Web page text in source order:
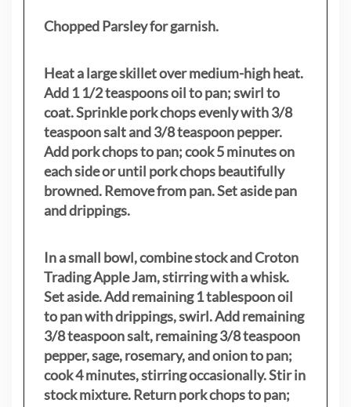
Chopped Parsley for garnish.
Heat a large skillet over medium-high heat.
Add 1 1/2 teaspoons oil to pan; swirl to
coat. Sprinkle pork chops evenly with 3/8
teaspoon salt and 3/8 teaspoon pepper.
Add pork chops to pan; cook 5 minutes on
each side or until pork chops beautifully
browned. Remove from pan. Set aside pan
and drippings.
In a small bowl, combine stock and Croton
Trading Apple Jam, stirring with a whisk.
Set aside. Add remaining 1 tablespoon oil
to pan with drippings, swirl. Add remaining
3/8 teaspoon salt, remaining 3/8 teaspoon
pepper, sage, rosemary, and onion to pan;
cook 4 minutes, stirring occasionally. Stir in
stock mixture. Return pork chops to pan;